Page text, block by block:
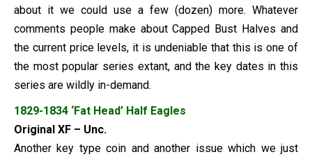
about it we could use a few (dozen) more. Whatever
comments people make about Capped Bust Halves and
the current price levels, it is undeniable that this is one of
the most popular series extant, and the key dates in this
series are wildly in-demand.
1829-1834 ‘Fat Head’ Half Eagles
Original XF – Unc.
Another key type coin and another issue which we just